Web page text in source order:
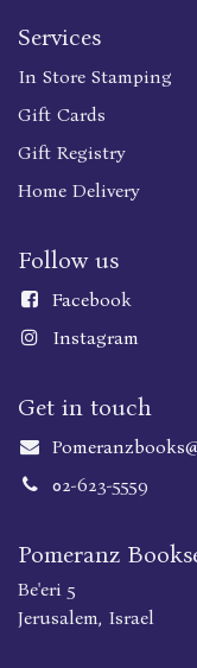
Services
In Store Stamping
Gift Cards
Gift Registry
Home Delivery
Follow us
Facebook
Instagram
Get in touch
02-623-5559
Pomeranz
Be'eri 5
Jerusalem, Israel